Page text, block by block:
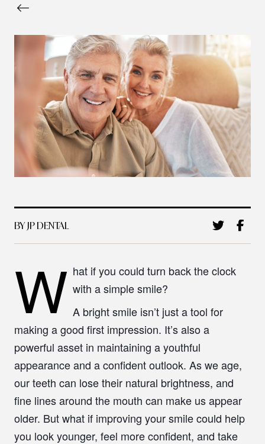
BY JP DENTAL
W hat if you could turn back the clock
with a simple smile?
A bright smile isn’t just a tool for
making a good first impression. It’s also a
powerful asset in maintaining a youthful
appearance and a confident outlook. As we age,
our teeth can lose their natural brightness, and
fine lines around the mouth can make us appear
older. But what if improving your smile could help
you look younger, feel more confident, and take